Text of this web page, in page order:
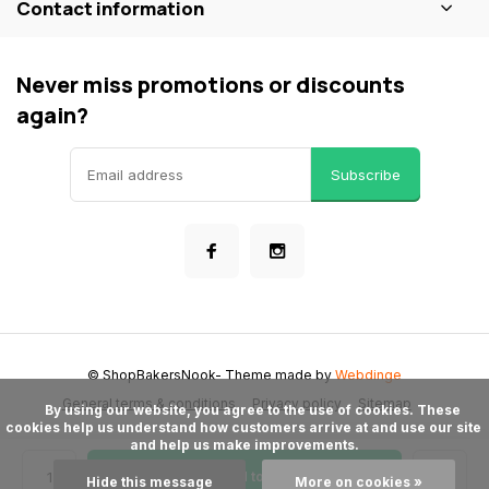
Add to cart
Contact information
Never miss promotions or discounts
again?
Subscribe
General terms & conditions Privacy policy Sitemap
© ShopBakersNook- Theme made byWebdinge
cookies help us understand how customers arrive at and use our site
and help us make improvements.
Hide this message More on cookies »